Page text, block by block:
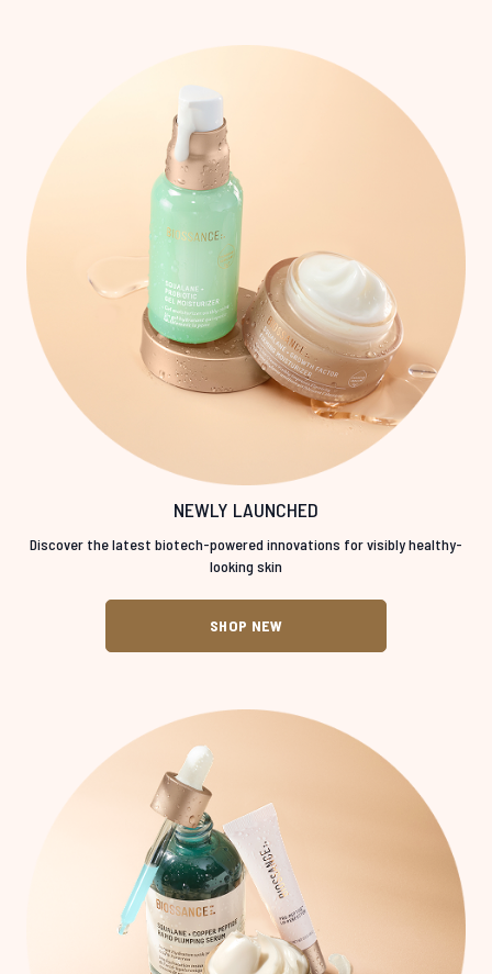
NEWLY LAUNCHED
Discover the latest biotech-powered innovations for visibly healthy-
looking skin
SHOP NEW